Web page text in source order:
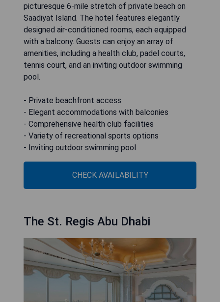
picturesque 6-mile stretch of private beach on
Saadiyat Island. The hotel features elegantly
designed air-conditioned rooms, each equipped
with a balcony. Guests can enjoy an array of
amenities, including a health club, padel courts,
tennis court, and an inviting outdoor swimming
pool.
- Private beachfront access
- Elegant accommodations with balconies
- Comprehensive health club facilities
- Variety of recreational sports options
- Inviting outdoor swimming pool
CHECK AVAILABILITY
The St. Regis Abu Dhabi